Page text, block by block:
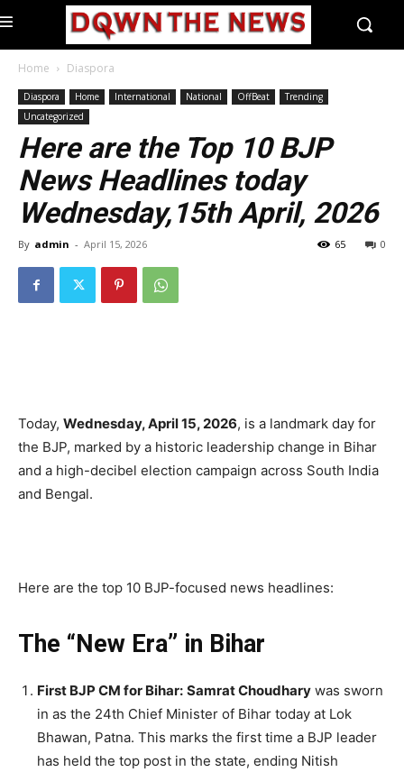
Home Diaspora
Diaspora Home International National OffBeat
Trending
Uncategorized
Here are the Top 10 BJP
News Headlines today
Wednesday,15th April, 2026
By admin - April 15, 2026 0
65
Today, Wednesday, April 15, 2026, is a landmark day for
the BJP, marked by a historic leadership change in Bihar
and a high-decibel election campaign across South India
and Bengal.
Here are the top 10 BJP-focused news headlines:
The “New Era” in Bihar
First BJP CM for Bihar: Samrat Choudhary was sworn
in as the 24th Chief Minister of Bihar today at Lok
Bhawan, Patna. This marks the first time a BJP leader
has held the top post in the state, ending Nitish